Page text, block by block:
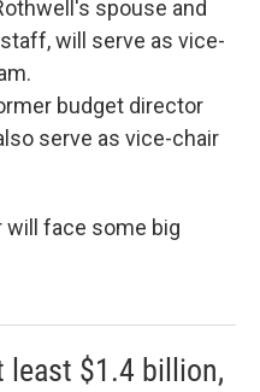
spouse and
will serve as vice-
budget director
serve as vice-chair
will face some big
least $1.4 billion,